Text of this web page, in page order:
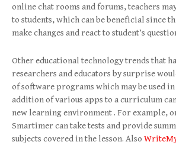
online chat rooms and forums, teachers
to students, which can be beneficial since
make changes and react to student’s
Other educational technology trends that
researchers and educators by surprise
of software programs which may be used
addition of various apps to a curriculum
new learning environment . For example,
Smartimer can take tests and provide
subjects covered in the lesson. Also